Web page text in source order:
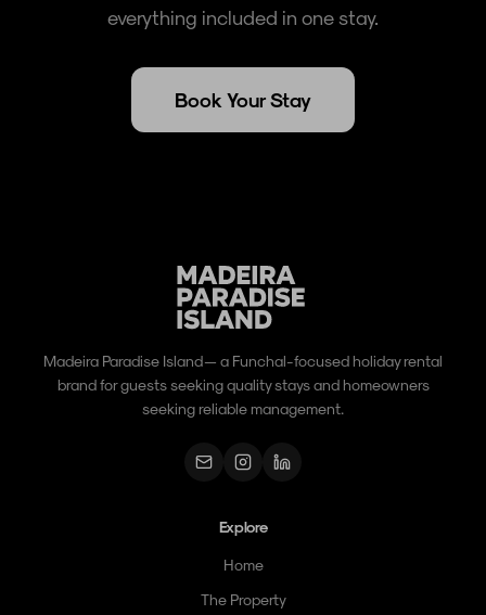
everything included in one stay.
Book Your Stay
Madeira Paradise Island — a Funchal-focused holiday rental
brand for guests seeking quality stays and homeowners
seeking reliable management.
Explore
Home
The Property